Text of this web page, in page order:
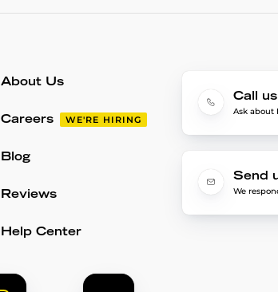
About Us
Careers WE'RE HIRING
Blog
Reviews
Help Center
Call
Ask about
Send
We